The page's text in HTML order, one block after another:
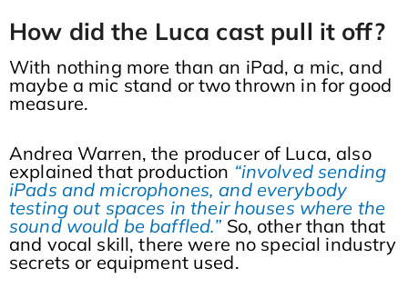
How did the Luca cast pull it off?
With nothing more than an iPad, a mic, and
maybe a mic stand or two thrown in for good
measure.
Andrea Warren, the producer of Luca, also
explained that production “involved sending
iPads and microphones, and everybody
testing out spaces in their houses where the
sound would be baffled.” So, other than that
and vocal skill, there were no special industry
secrets or equipment used.